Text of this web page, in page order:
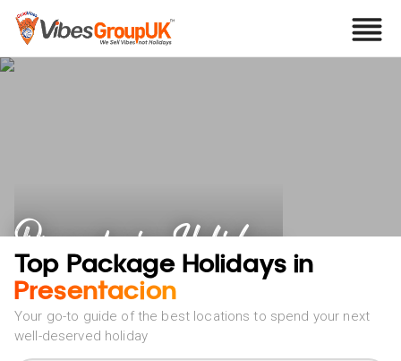
Presentacion Holidays
Top Package Holidays in
Presentacion
Your go-to guide of the best locations to spend your next
well-deserved holiday